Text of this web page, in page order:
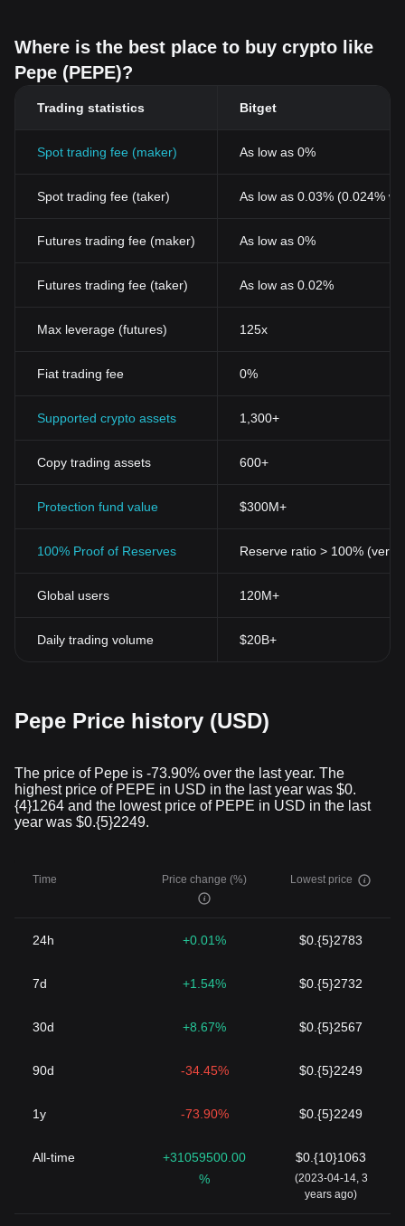
Where is the best place to buy crypto like
Pepe (PEPE)?
Trading statistics Bitget
Spot trading fee (maker) As low as 0%
Spot trading fee (taker) As low as 0.03% (0.024%
Futures trading fee (maker) As low as 0%
Futures trading fee (taker) As low as 0.02%
Max leverage (futures) 125x
Fiat trading fee 0%
Supported crypto assets 1,300+
Copy trading assets 600+
Protection fund value $300M+
100% Proof of Reserves Reserve ratio > 100%
Global users 120M+
Daily trading volume $20B+
Pepe Price history (USD)
The price of Pepe is -73.90% over the last year. The
highest price of PEPE in USD in the last year was $0.
{4}1264 and the lowest price of PEPE in USD in the last
year was $0.{5}2249.
Time Price change (%) Lowest price
24h +0.01% $0.{5}2783
7d +1.54% $0.{5}2732
30d +8.67% $0.{5}2567
90d -34.45% $0.{5}2249
1y -73.90% $0.{5}2249
All-time
+31059500.00
%
$0.{10}1063
(2023-04-14, 3
years ago)